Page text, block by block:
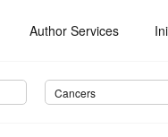
Author Services
Cancers